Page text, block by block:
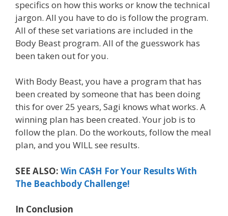
specifics on how this works or know the technical
jargon. All you have to do is follow the program.
All of these set variations are included in the
Body Beast program. All of the guesswork has
been taken out for you.
With Body Beast, you have a program that has
been created by someone that has been doing
this for over 25 years, Sagi knows what works. A
winning plan has been created. Your job is to
follow the plan. Do the workouts, follow the meal
plan, and you WILL see results.
SEE ALSO: Win CA$H For Your Results With
The Beachbody Challenge!
In Conclusion